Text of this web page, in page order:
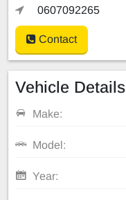
0607092265
Contact
Vehicle Details
Make:
Model:
Year: